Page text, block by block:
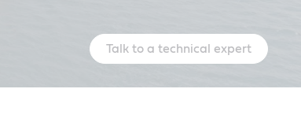
Talk to a technical expert